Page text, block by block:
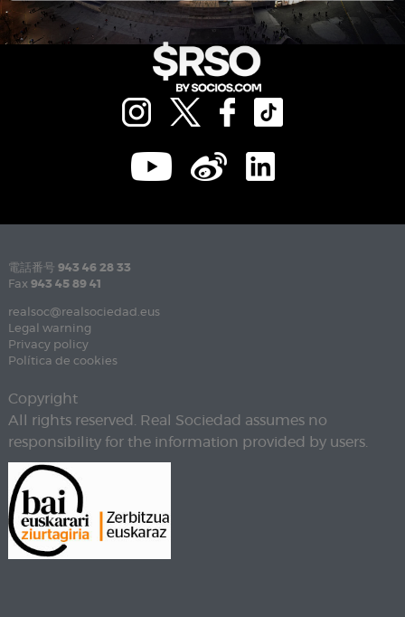
電話番号 943 46 28 33
Fax 943 45 89 41
realsoc@realsociedad.eus
Legal warning
Privacy policy
Política de cookies
Copyright
All rights reserved. Real Sociedad assumes no
responsibility for the information provided by users.